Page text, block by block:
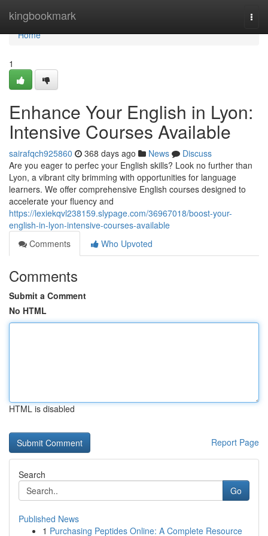
kingbookmark
Home
Home
1
Enhance Your English in Lyon:
Intensive Courses Available
sairafqch925860 368 days ago News
Discuss
Are you eager to perfec your English skills? Look no further than
Lyon, a vibrant city brimming with opportunities for language
learners. We offer comprehensive English courses designed to
accelerate your fluency and
https://lexiekqvl238159.slypage.com/36967018/boost-your-
english-in-lyon-intensive-courses-available
Comments
Who Upvoted
Comments
Submit a Comment
No HTML
HTML is disabled
Report Page
Search
Go
Published News
1 Purchasing Peptides Online: A Complete Resource